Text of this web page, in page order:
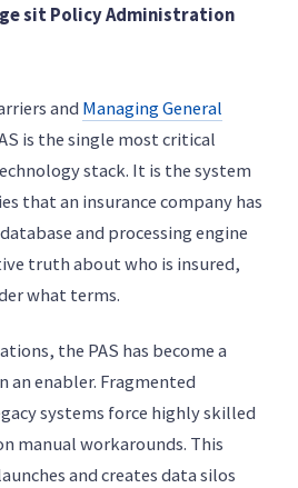
sit Policy Administration
and Managing General
is the single most critical
stack. It is the system
that an insurance company has
and processing engine
truth about who is insured,
what terms.
the PAS has become a
enabler. Fragmented
systems force highly skilled
manual workarounds. This
and creates data silos